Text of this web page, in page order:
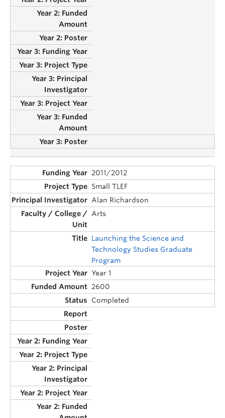
2011/2012
Small TLEF
Alan Richardson
Arts
Launching the Science and
Technology Studies Graduate
Program
Year 1
2600
Completed